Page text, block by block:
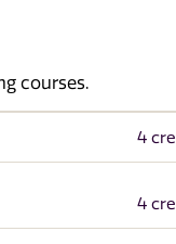
courses.
4
4